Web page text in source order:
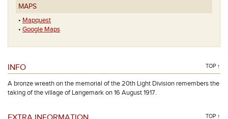
MAPS
• Mapquest
• Google Maps
INFO TOP ↑
A bronze wreath on the memorial of the 20th Light Division remembers the
taking of the village of Langemark on 16 August 1917.
TOP ↑